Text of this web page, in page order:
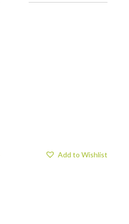
Add to Wishlist